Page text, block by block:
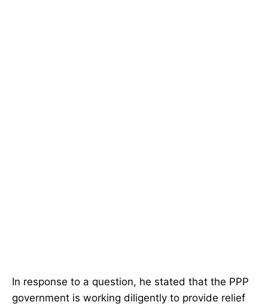
In response to a question, he stated that the PPP
government is working diligently to provide relief